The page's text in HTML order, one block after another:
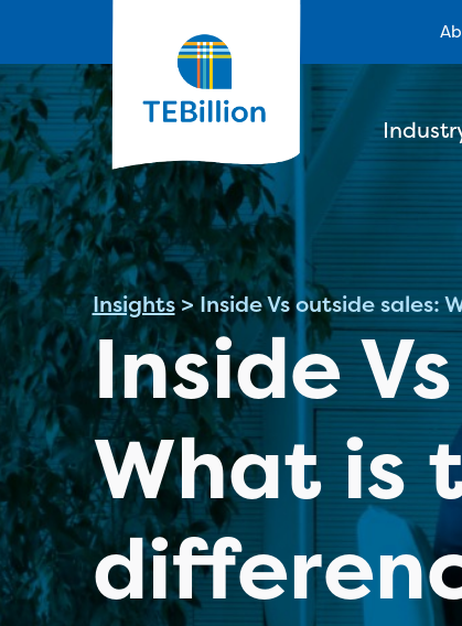
Insights>Inside Vs outside sales:
Inside
What is